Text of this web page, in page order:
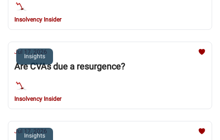
Insolvency Insider
Insights
Jul 17, 2026
Are CVAs due a resurgence?
Insolvency Insider
Insights
Jul 17, 2026